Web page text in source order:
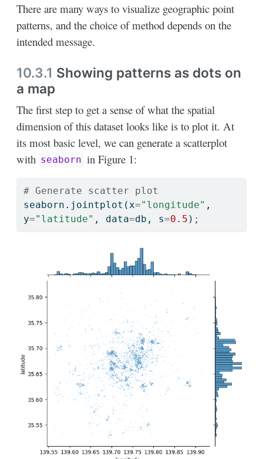
There are many ways to visualize geographic point
patterns, and the choice of method depends on the
intended message.
10.3.1 Showing patterns as dots on
a map
The first step to get a sense of what the spatial
dimension of this dataset looks like is to plot it. At
its most basic level, we can generate a scatterplot
with seaborn in Figure 1:
# Generate scatter plot
seaborn.jointplot(x="longitude" ,
y="latitude" , data=db, s=0.5 ) ;